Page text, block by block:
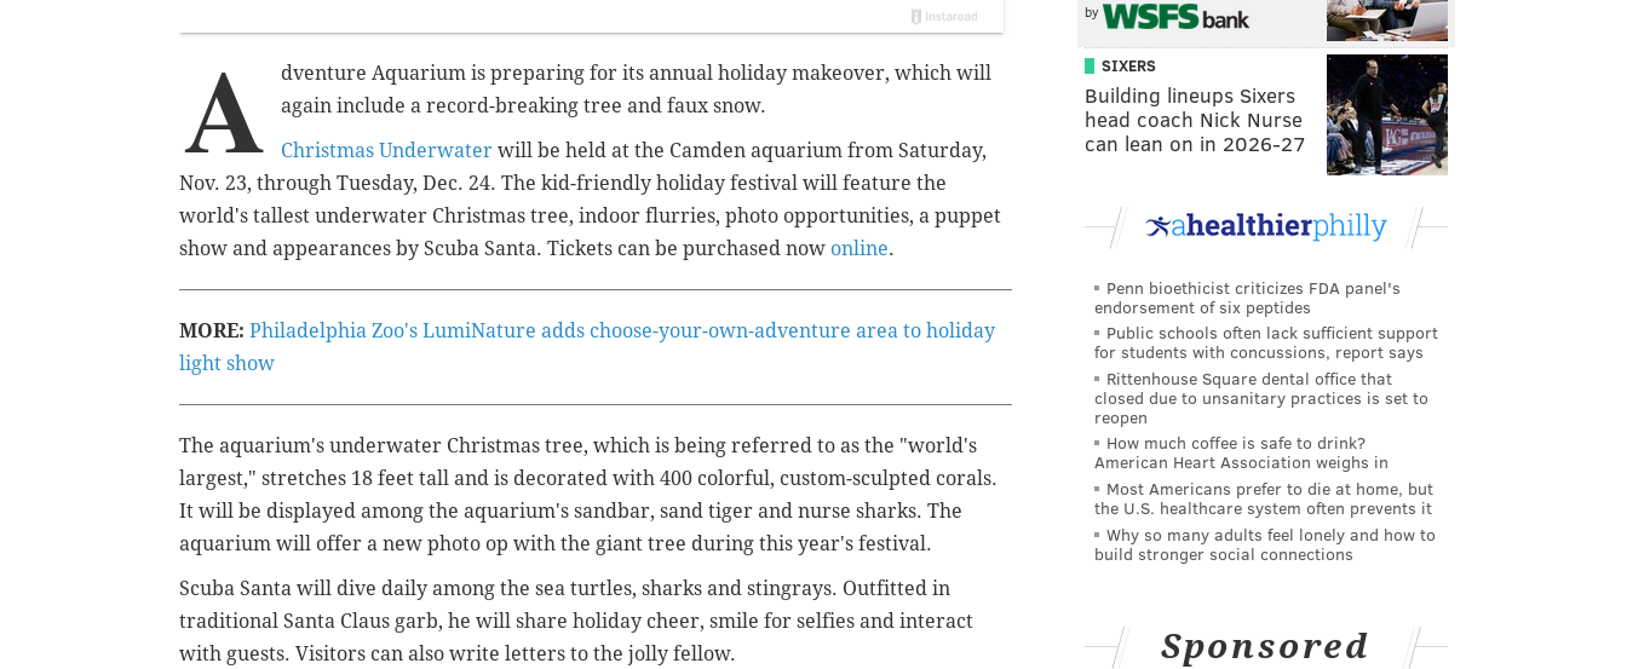
A
dventure Aquarium is preparing for its annual holiday makeover, which will
again include a record-breaking tree and faux snow.
Christmas Underwater will be held at the Camden aquarium from Saturday,
Nov. 23, through Tuesday, Dec. 24. The kid-friendly holiday festival will feature the
world's tallest underwater Christmas tree, indoor flurries, photo opportunities, a puppet
show and appearances by Scuba Santa. Tickets can be purchased now online.
MORE: Philadelphia Zoo's LumiNature adds choose-your-own-adventure area to holiday
light show
The aquarium's underwater Christmas tree, which is being referred to as the "world's
largest," stretches 18 feet tall and is decorated with 400 colorful, custom-sculpted corals.
It will be displayed among the aquarium's sandbar, sand tiger and nurse sharks. The
aquarium will offer a new photo op with the giant tree during this year's festival.
Scuba Santa will dive daily among the sea turtles, sharks and stingrays. Outfitted in
traditional Santa Claus garb, he will share holiday cheer, smile for selfies and interact
with guests. Visitors can also write letters to the jolly fellow.
by
SIXERS
Building lineups Sixers
head coach Nick Nurse
can lean on in 2026-27
Penn bioethicist criticizes FDA panel's
endorsement of six peptides
Public schools often lack sufficient support
for students with concussions, report says
Rittenhouse Square dental office that
closed due to unsanitary practices is set to
reopen
How much coffee is safe to drink?
American Heart Association weighs in
Most Americans prefer to die at home, but
the U.S. healthcare system often prevents it
Why so many adults feel lonely and how to
build stronger social connections
Sponsored